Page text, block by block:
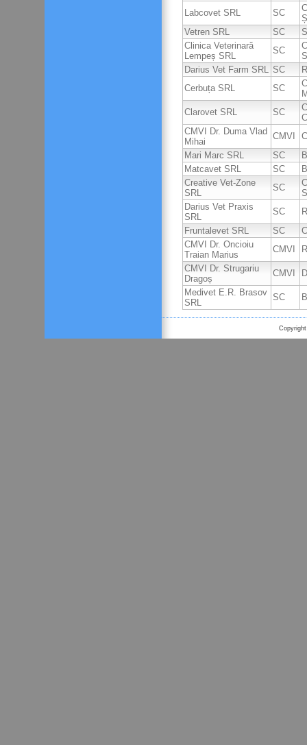
Labcovet SRL SC
Vetren SRL
SC
Clinica Veterinară
Lempeș SRL
SC
Darius Vet Farm SRL
SC
Cerbuța SRL
SC
Clarovet SRL
SC
CMVI Dr. Duma Vlad
Mihai
CMVI
Mari Marc SRL
SC
Matcavet SRL
SC
Creative Vet-Zone
SRL
SC
Darius Vet Praxis
SRL
SC
Fruntalevet SRL
SC
CMVI Dr. Oncioiu
Traian Marius
CMVI
CMVI Dr. Strugariu
Dragoș
CMVI
Medivet E.R. Brasov
SRL
SC